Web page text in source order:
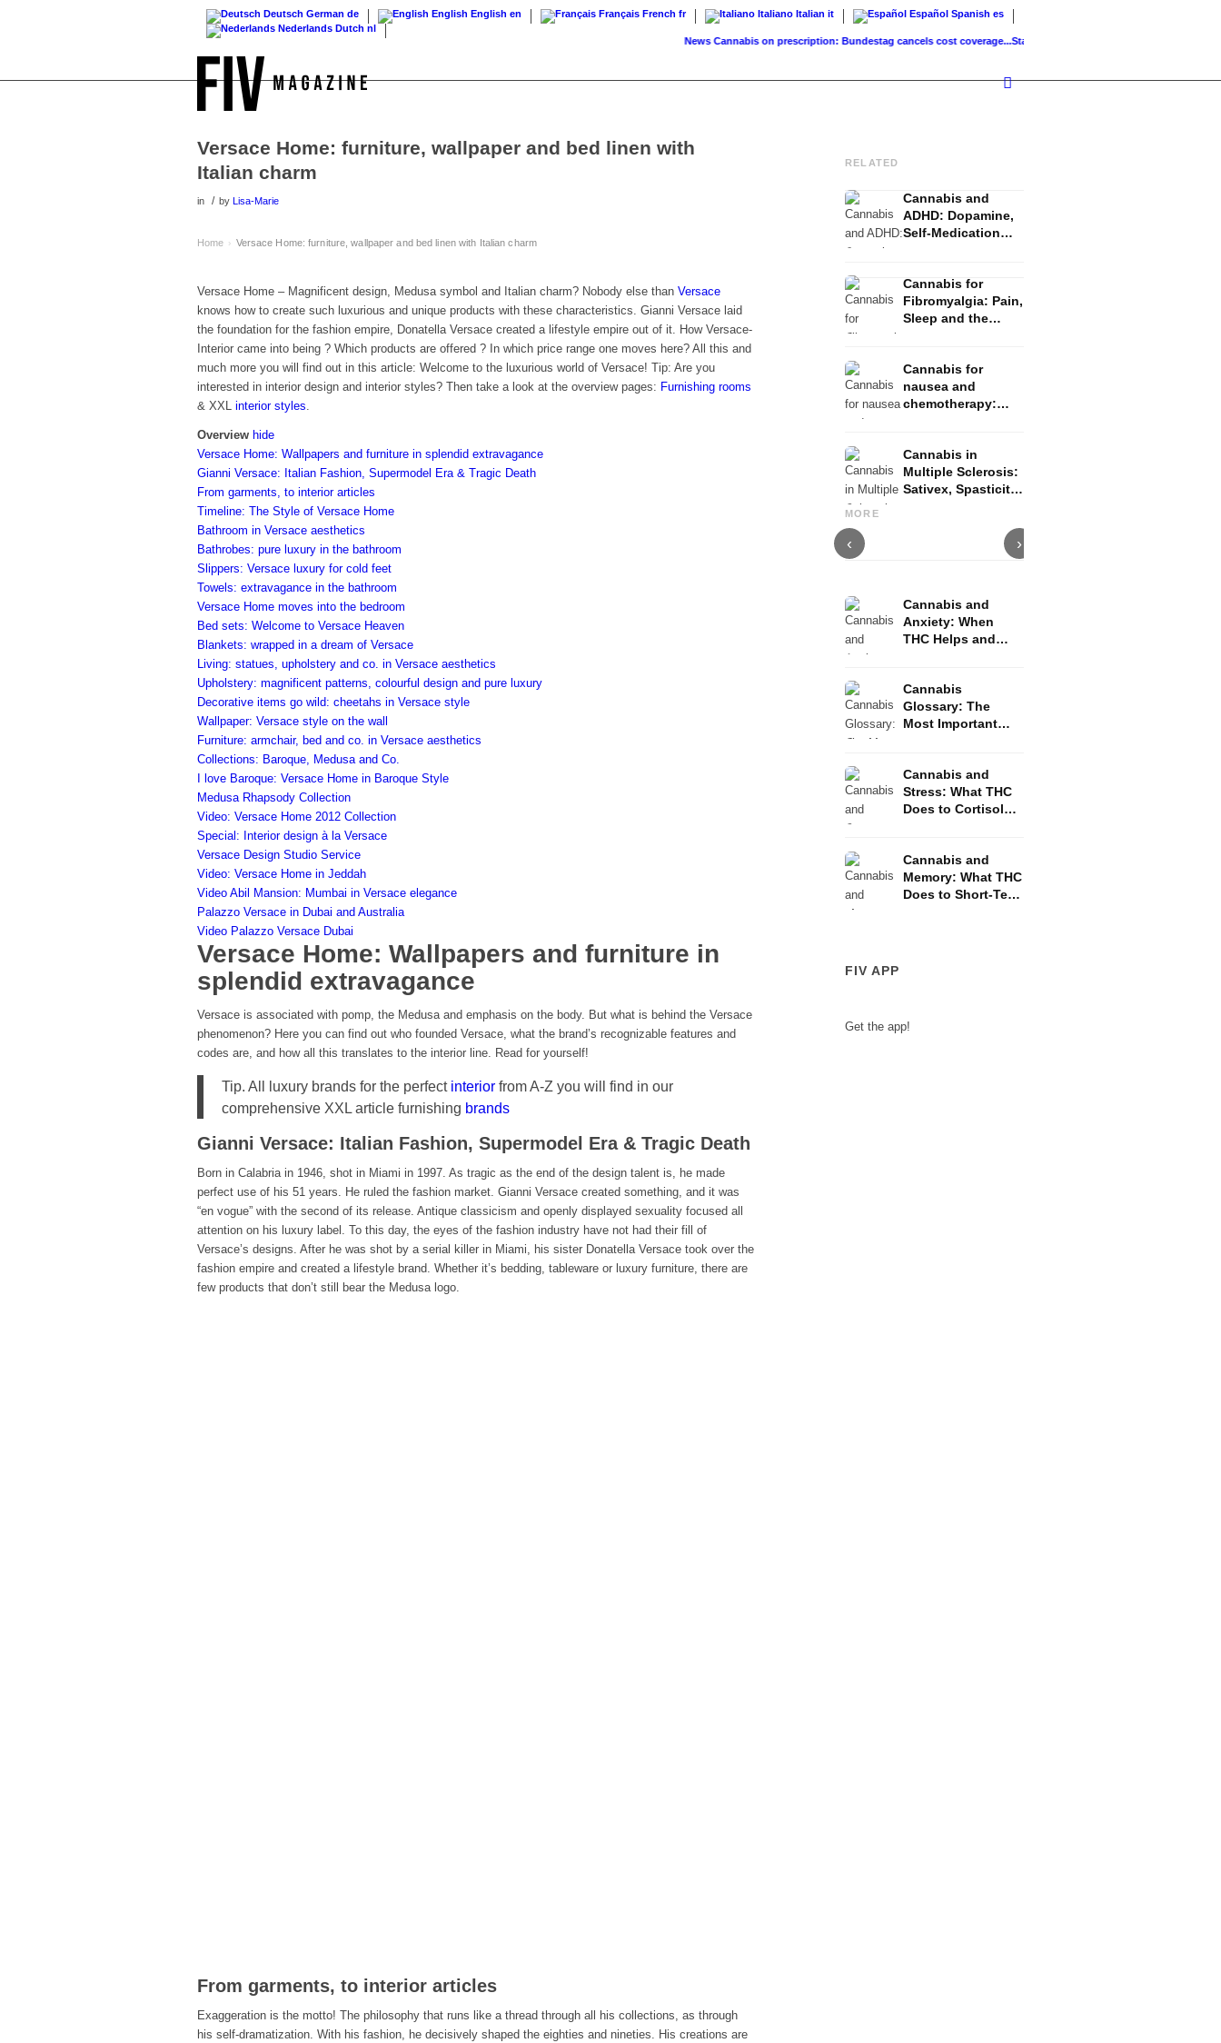
Deutsch German de English English en Français French fr Italiano Italian it Español Spanish es
Nederlands Dutch nl
News Cannabis on prescription: Bundestag cancels cost coverage...Standard land value vs. market value: What...
Versace Home: furniture, wallpaper and bed linen with
Italian charm
in / by Lisa-Marie
Home › Versace Home: furniture, wallpaper and bed linen with Italian charm
Versace Home – Magnificent design, Medusa symbol and Italian charm? Nobody else than Versace
knows how to create such luxurious and unique products with these characteristics. Gianni Versace laid
the foundation for the fashion empire, Donatella Versace created a lifestyle empire out of it. How Versace-
Interior came into being ? Which products are offered ? In which price range one moves here? All this and
much more you will find out in this article: Welcome to the luxurious world of Versace! Tip: Are you
interested in interior design and interior styles? Then take a look at the overview pages: Furnishing rooms
& XXL interior styles.
Overview hide
Versace Home: Wallpapers and furniture in splendid extravagance
Gianni Versace: Italian Fashion, Supermodel Era & Tragic Death
From garments, to interior articles
Timeline: The Style of Versace Home
Bathroom in Versace aesthetics
Bathrobes: pure luxury in the bathroom
Slippers: Versace luxury for cold feet
Towels: extravagance in the bathroom
Versace Home moves into the bedroom
Bed sets: Welcome to Versace Heaven
Blankets: wrapped in a dream of Versace
Living: statues, upholstery and co. in Versace aesthetics
Upholstery: magnificent patterns, colourful design and pure luxury
Decorative items go wild: cheetahs in Versace style
Wallpaper: Versace style on the wall
Furniture: armchair, bed and co. in Versace aesthetics
Collections: Baroque, Medusa and Co.
I love Baroque: Versace Home in Baroque Style
Medusa Rhapsody Collection
Video: Versace Home 2012 Collection
Special: Interior design à la Versace
Versace Design Studio Service
Video: Versace Home in Jeddah
Video Abil Mansion: Mumbai in Versace elegance
Palazzo Versace in Dubai and Australia
Video Palazzo Versace Dubai
Versace Home: Wallpapers and furniture in
splendid extravagance
Versace is associated with pomp, the Medusa and emphasis on the body. But what is behind the Versace
phenomenon? Here you can find out who founded Versace, what the brand’s recognizable features and
codes are, and how all this translates to the interior line. Read for yourself!
Tip. All luxury brands for the perfect interior from A-Z you will find in our
comprehensive XXL article furnishing brands
Gianni Versace: Italian Fashion, Supermodel Era & Tragic Death
Born in Calabria in 1946, shot in Miami in 1997. As tragic as the end of the design talent is, he made
perfect use of his 51 years. He ruled the fashion market. Gianni Versace created something, and it was
“en vogue” with the second of its release. Antique classicism and openly displayed sexuality focused all
attention on his luxury label. To this day, the eyes of the fashion industry have not had their fill of
Versace’s designs. After he was shot by a serial killer in Miami, his sister Donatella Versace took over the
fashion empire and created a lifestyle brand. Whether it’s bedding, tableware or luxury furniture, there are
few products that don’t still bear the Medusa logo.
From garments, to interior articles
Exaggeration is the motto! The philosophy that runs like a thread through all his collections, as through
his self-dramatization. With his fashion, he decisively shaped the eighties and nineties. His creations are
RELATED
Cannabis and
ADHD: Dopamine,
Self-Medication
Cannabis for
Fibromyalgia: Pain,
Sleep and the
Cannabis for
nausea and
chemotherapy:
Cannabis in
Multiple Sclerosis:
Sativex, Spasticity
MORE
‹
Cannabis and Epilepsy: CBD,
Epidiolex, and the State of
›
Cannabis and
Anxiety: When
THC Helps and
Cannabis
Glossary: The
Most Important
Cannabis and
Stress: What THC
Does to Cortisol
Cannabis and
Memory: What THC
Does to Short-Term
FIV APP
Get the app!